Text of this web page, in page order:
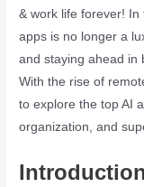
& work life forever! In
apps is no longer a
and staying ahead in
With the rise of
to explore the top AI
organization, and